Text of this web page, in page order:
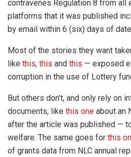
contravenes Regulation 8 from all
platforms that it was published
by email within 6 (six) days of
Most of the stories they want
like this, this and this — exposed
corruption in the use of Lottery
But others don’t, and only rely on
documents, like this one about an
after the article was published —
welfare. The same goes for this
of grants data from NLC annual